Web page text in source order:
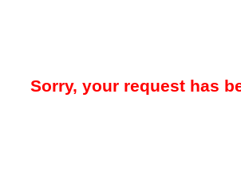
Sorry, your request has